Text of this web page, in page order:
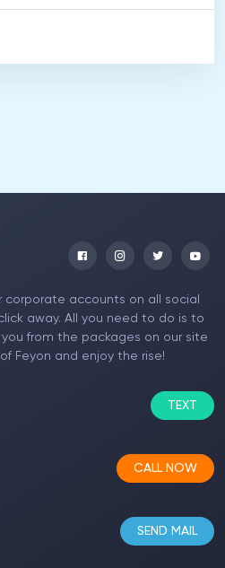
corporate accounts on all social
away. All you need to do is to
from the packages on our site
Feyon and enjoy the rise!
TEXT
CALL NOW
SEND MAIL